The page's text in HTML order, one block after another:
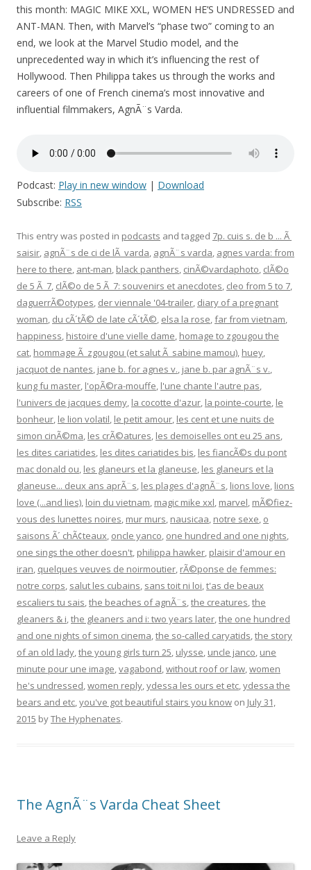
this month: MAGIC MIKE XXL, WOMEN HE’S UNDRESSED and
ANT-MAN. Then, with Marvel’s “phase two” coming to an
end, we look at the Marvel Studio model, and the
unprecedented way in which it’s influencing the rest of
Hollywood. Then Philippa takes us through the works and
careers of one of French cinema’s most innovative and
influential filmmakers, AgnÃ¨s Varda.
Podcast: Play in new window | Download
Subscribe: RSS
This entry was posted in podcasts and tagged 7p. cuis s. de b ... Ã
saisir, agnÃ¨s de ci de lÃ varda, agnÃ¨s varda, agnes varda: from
here to there, ant-man, black panthers, cinÃ©vardaphoto, clÃ©o
de 5 Ã 7, clÃ©o de 5 Ã 7: souvenirs et anecdotes, cleo from 5 to 7,
daguerrÃ©otypes, der viennale '04-trailer, diary of a pregnant
woman, du cÃ´tÃ© de late cÃ´tÃ©, elsa la rose,far from vietnam,
happiness, histoire d'une vielle dame, homage to zgougou the
cat, hommage Ã zgougou (et salut Ã sabine mamou), huey,
jacquot de nantes, jane b. for agnes v., jane b. par agnÃ¨s v.,
kung fu master, l'opÃ©ra-mouffe, l'une chante l'autre pas,
l'univers de jacques demy, la cocotte d'azur, la pointe-courte, le
bonheur, le lion volatil, le petit amour, les cent et une nuits de
simon cinÃ©ma, les crÃ©atures, les demoiselles ont eu 25 ans,
les dites cariatides, les dites cariatides bis, les fiancÃ©s du pont
mac donald ou, les glaneurs et la glaneuse, les glaneurs et la
glaneuse... deux ans aprÃ¨s, les plages d'agnÃ¨s, lions love, lions
love (...and lies), loin du vietnam, magic mike xxl, marvel, mÃ©fiez-
vous des lunettes noires, mur murs, nausicaa, notre sexe, o
saisons Ã´ chÃ¢teaux, oncle yanco, one hundred and one nights,
one sings the other doesn't, philippa hawker, plaisir d'amour en
iran, quelques veuves de noirmoutier, rÃ©ponse de femmes:
notre corps, salut les cubains, sans toit ni loi,t'as de beaux
escaliers tu sais,the beaches of agnÃ¨s,the creatures,the
gleaners & i,the gleaners and i: two years later,the one hundred
and one nights of simon cinema,the so-called caryatids,the story
of an old lady,the young girls turn 25, ulysse, uncle janco, une
minute pour une image,vagabond,without roof or law,women
he's undressed,women reply,ydessa les ours et etc,ydessa the
bears and etc,you've got beautiful stairs you know on July 31,
2015 byThe Hyphenates.
The AgnÃ¨s Varda Cheat Sheet
Leave a Reply